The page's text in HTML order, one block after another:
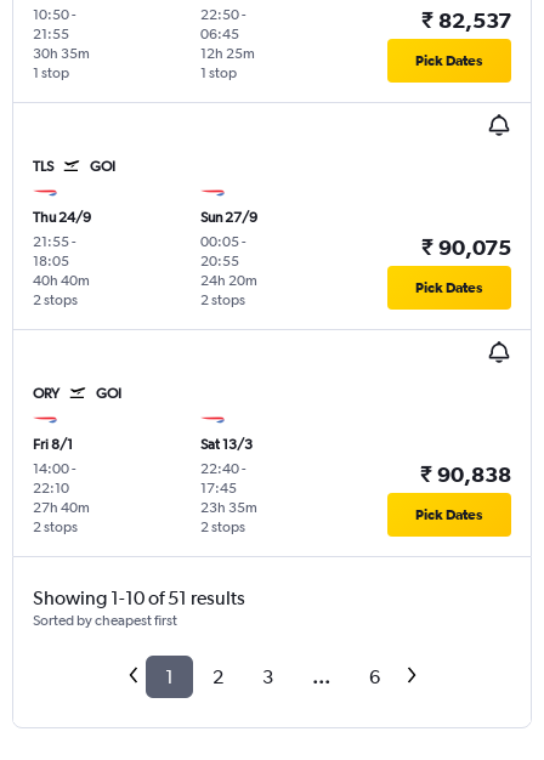
10:50-
21:55
1 stop
30h 35m
22:50-
06:45
1 stop
12h 25m
₹ 82,537
Pick Dates
TLS GOI
Thu 24/9
21:55-
18:05
2 stops
40h 40m
Sun 27/9
00:05-
20:55
2 stops
24h 20m
₹ 90,075
Pick Dates
ORY GOI
Fri 8/1
14:00-
22:10
2 stops
27h 40m
Sat 13/3
22:40-
17:45
2 stops
23h 35m
₹ 90,838
Pick Dates
Showing 1-10 of 51 results
Sorted by cheapest first
1 2 3 ... 6